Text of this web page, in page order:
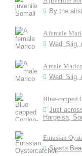
By the
A female
Wadi Siig,
A male
Wadi Siig,
Blue-capped
Just
Hargeisa,
Eurasian
Siesta